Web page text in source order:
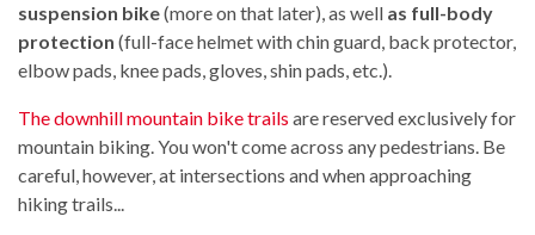
suspension bike(more on that later), as well as full-body
protection (full-face helmet with chin guard, back protector,
elbow pads, knee pads, gloves, shin pads, etc.).
The downhill mountain bike trails are reserved exclusively for
mountain biking. You won't come across any pedestrians. Be
careful, however, at intersections and when approaching
hiking trails...